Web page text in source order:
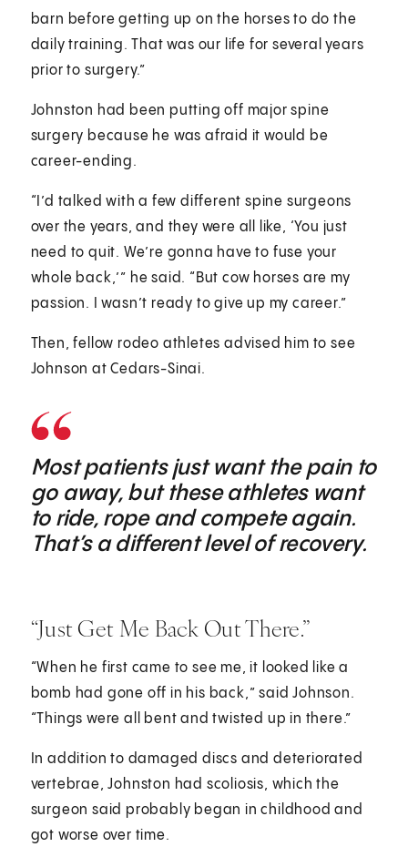
barn before getting up on the horses to do the
daily training. That was our life for several years
prior to surgery.”
Johnston had been putting off major spine
surgery because he was afraid it would be
career-ending.
“I’d talked with a few different spine surgeons
over the years, and they were all like, ‘You just
need to quit. We’re gonna have to fuse your
whole back,’” he said. “But cow horses are my
passion. I wasn’t ready to give up my career.”
Then, fellow rodeo athletes advised him to see
Johnson at Cedars-Sinai.
Most patients just want the pain to
go away, but these athletes want
to ride, rope and compete again.
That’s a different level of recovery.
“Just Get Me Back Out There.”
“When he first came to see me, it looked like a
bomb had gone off in his back,” said Johnson.
“Things were all bent and twisted up in there.”
In addition to damaged discs and deteriorated
vertebrae, Johnston had scoliosis, which the
surgeon said probably began in childhood and
got worse over time.